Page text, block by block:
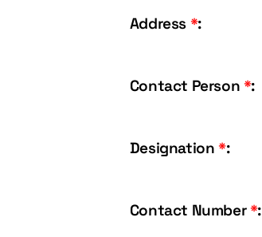
Address *:
Contact Person *:
Designation *:
Contact Number*: